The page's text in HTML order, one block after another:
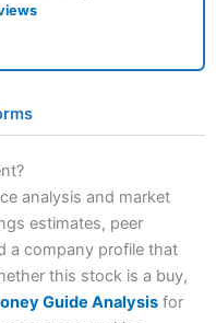
analysis and market
estimates, peer
a company profile that
this stock is a buy,
Guide Analysis for